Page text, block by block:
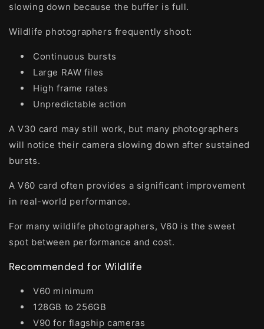
slowing down because the buffer is full.
Wildlife photographers frequently shoot:
Continuous bursts
Large RAW files
High frame rates
Unpredictable action
A V30 card may still work, but many photographers
will notice their camera slowing down after sustained
bursts.
A V60 card often provides a significant improvement
in real-world performance.
For many wildlife photographers, V60 is the sweet
spot between performance and cost.
Recommended for Wildlife
V60 minimum
128GB to 256GB
V90 for flagship cameras